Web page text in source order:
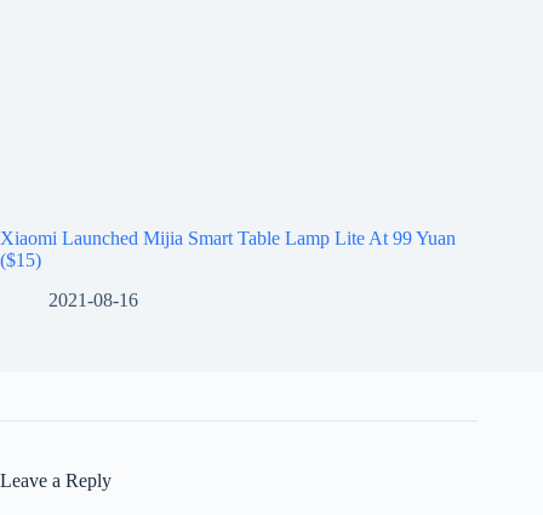
Xiaomi Launched Mijia Smart Table Lamp Lite At 99 Yuan
($15)
2021-08-16
Leave a Reply